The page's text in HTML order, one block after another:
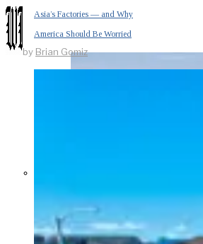
Asia’s Factories — and Why
America Should Be Worried
Escalation Looms in Persian Gulf
as Iran Promises Counterstrike Over
Captured Ship
by Brian Gomiz